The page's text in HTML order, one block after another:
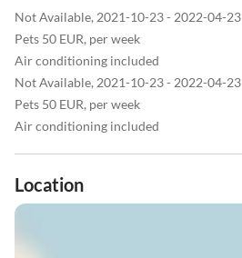
Not Available, 2021-10-23 - 2022-04-23
Pets 50 EUR, per week
Air conditioning included
Not Available, 2021-10-23 - 2022-04-23
Pets 50 EUR, per week
Air conditioning included
Location